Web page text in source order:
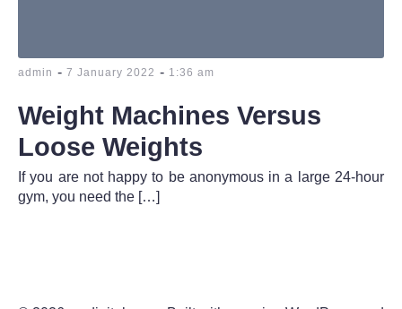
admin - 7 January 2022 - 1:36 am
Weight Machines Versus
Loose Weights
If you are not happy to be anonymous in a large 24-hour
gym, you need the […]